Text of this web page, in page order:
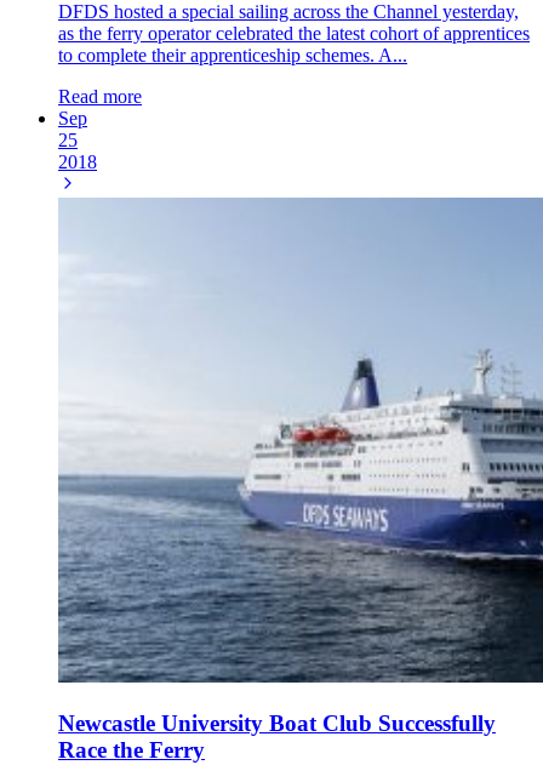
DFDS hosted a special sailing across the Channel yesterday,
as the ferry operator celebrated the latest cohort of apprentices
to complete their apprenticeship schemes. A...
Read more
Sep
25
2018
Newcastle University Boat Club Successfully
Race the Ferry